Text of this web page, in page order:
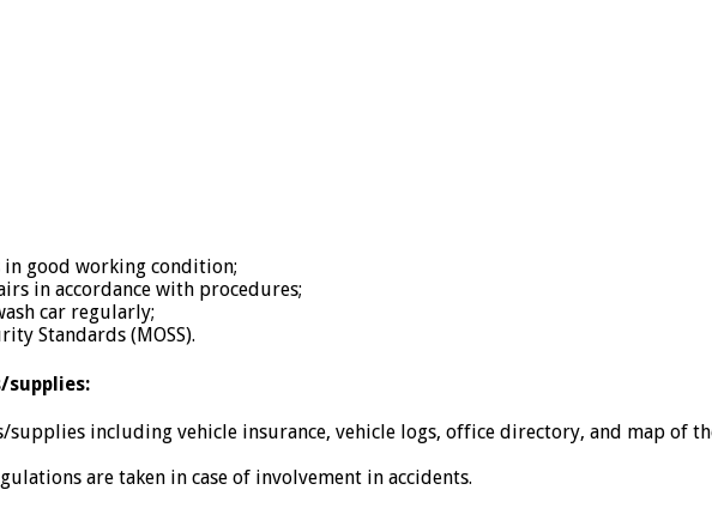
in good working condition;
in accordance with procedures;
car regularly;
Standards (MOSS).
including vehicle insurance, vehicle logs, office directory, and map of
are taken in case of involvement in accidents.